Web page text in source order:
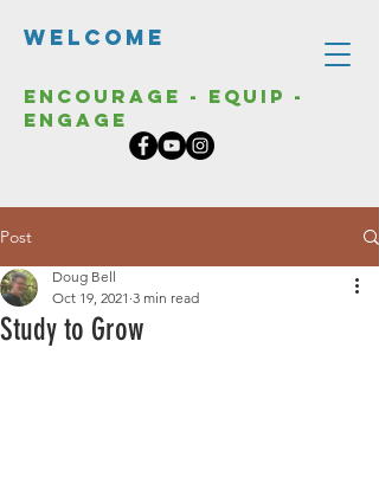
Welcome
Encourage - Equip -
Engage
Post
Study to Grow
Doug Bell
Oct 19, 2021 3 min read